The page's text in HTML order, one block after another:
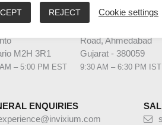
Gordon Baker
M2H 3R1
– 5:00 PM EST
2nd Floor – Elanza
Road, Ahmedabad
Gujarat - 380059
9:30 AM – 6:30 PM IST
ENQUIRIES
REJECT Cookie settings